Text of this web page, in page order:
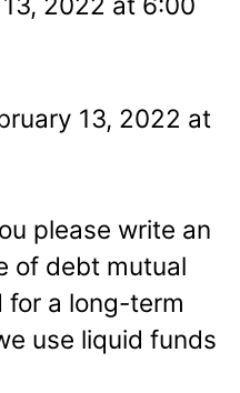
13, 2022 at
please write an
of debt mutual
for a long-term
use liquid funds